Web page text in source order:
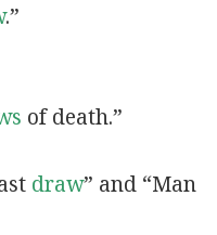
.”
of death.”
draw” and “Man